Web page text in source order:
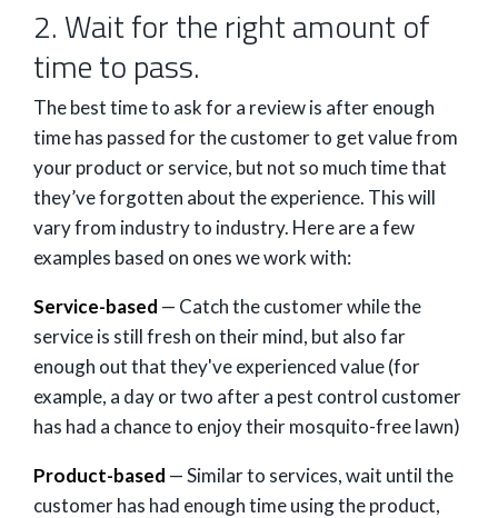
2. Wait for the right amount of
time to pass.
The best time to ask for a review is after enough
time has passed for the customer to get value from
your product or service, but not so much time that
they’ve forgotten about the experience. This will
vary from industry to industry. Here are a few
examples based on ones we work with:
Service-based — Catch the customer while the
service is still fresh on their mind, but also far
enough out that they've experienced value (for
example, a day or two after a pest control customer
has had a chance to enjoy their mosquito-free lawn)
Product-based — Similar to services, wait until the
customer has had enough time using the product,